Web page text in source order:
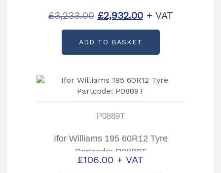
£3,233.00 Original
price
was:
£2,932.00Current
price
+ VAT
ADD TO BASKET
P0889T
Ifor Williams 195 60R12 Tyre
Partcode: P0889T
£106.00 + VAT